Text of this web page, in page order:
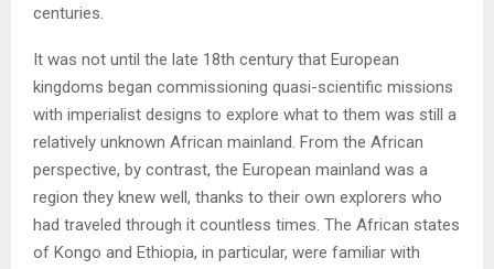
centuries.
It was not until the late 18th century that European
kingdoms began commissioning quasi-scientific missions
with imperialist designs to explore what to them was still a
relatively unknown African mainland. From the African
perspective, by contrast, the European mainland was a
region they knew well, thanks to their own explorers who
had traveled through it countless times. The African states
of Kongo and Ethiopia, in particular, were familiar with